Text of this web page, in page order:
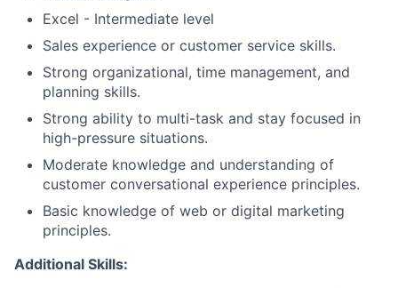
Excel - Intermediate level
Sales experience or customer service skills.
Strong organizational, time management, and
planning skills.
Strong ability to multi-task and stay focused in
high-pressure situations.
Moderate knowledge and understanding of
customer conversational experience principles.
Basic knowledge of web or digital marketing
principles.
Additional Skills: